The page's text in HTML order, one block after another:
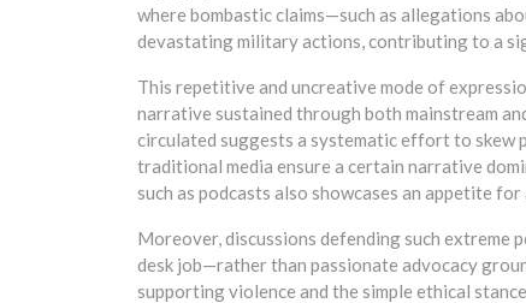
where bombastic claims—such as allegations
devastating military actions, contributing to a
This repetitive and uncreative mode of
narrative sustained through both mainstream
circulated suggests a systematic effort to skew
traditional media ensure a certain narrative
such as podcasts also showcases an appetite
Moreover, discussions defending such
desk job—rather than passionate advocacy
supporting violence and the simple ethical